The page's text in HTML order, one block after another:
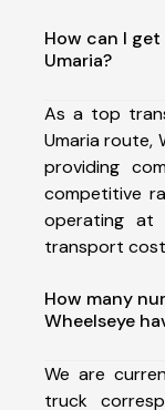
How can I
Umaria?
As a top
Umaria route,
providing
competitive
operating at
transport
How many
Wheelseye
We are
truck